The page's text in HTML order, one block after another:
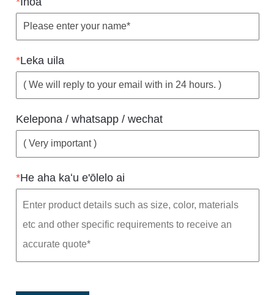
*Leka uila
Kelepona / whatsapp / wechat
*He aha kaʻu e'ōlelo ai